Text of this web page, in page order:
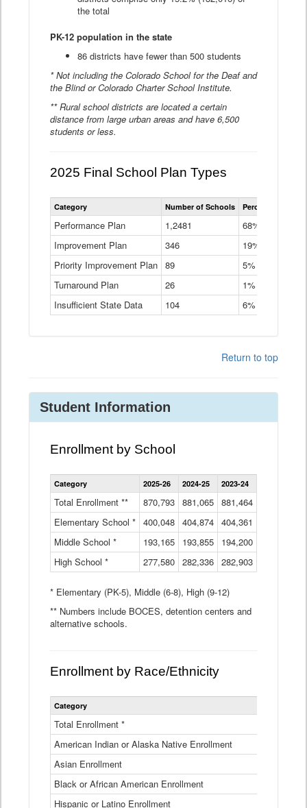
the total
PK-12 population in the state
86 districts have fewer than 500 students
* Not including the Colorado School for the Deaf and
the Blind or Colorado Charter School Institute.
** Rural school districts are located a certain
distance from large urban areas and have 6,500
students or less.
2025 Final School Plan Types
Statewide
School
Types
Table
Category Number of Schools Percent of
Performance Plan 1,2481
68%
Improvement Plan
346
19%
Priority Improvement Plan 89
5%
Turnaround Plan
26
1%
Insufficient State Data
104 6%
Return to top
Student Information
Enrollment by School
Enrollment
by
Data
Table
Category 2025-26 2024-25 2023-24
Total Enrollment ** 870,793 881,065 881,464
Elementary School * 400,048 404,874 404,361
Middle School *
193,165 193,855 194,200
High School *
277,580 282,336 282,903
* Elementary (PK-5), Middle (6-8), High (9-12)
** Numbers include BOCES, detention centers and
alternative schools.
Enrollment by Race/Ethnicity
Statewide
Ethnicity
Table
Category
Total Enrollment *
American Indian or Alaska Native Enrollment
Asian Enrollment
Black or African American Enrollment
Hispanic or Latino Enrollment